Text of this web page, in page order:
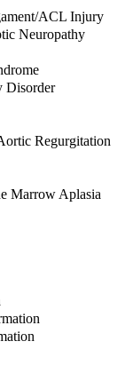
ACL Injury
Neuropathy
Disorder
Regurgitation
Marrow Aplasia